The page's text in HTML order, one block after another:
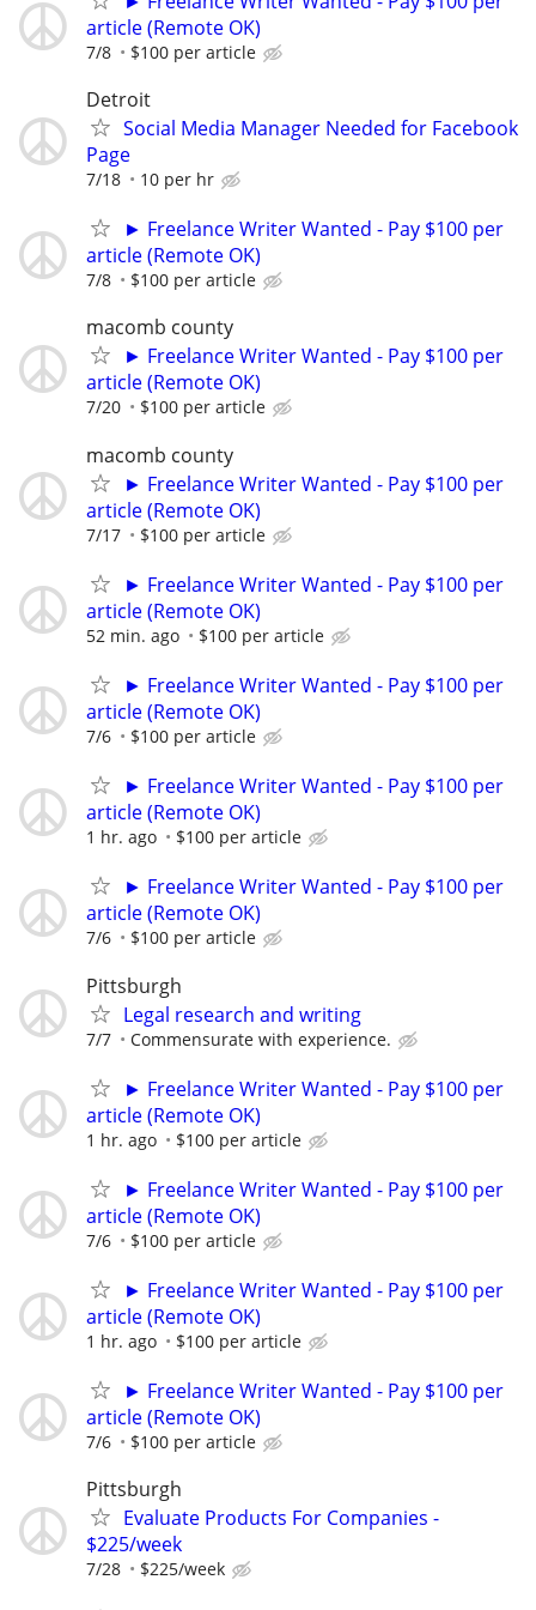
article (Remote OK)
7/8 $100 per article
Detroit
Social Media Manager Needed for Facebook
Page
7/18 10 per hr
► Freelance Writer Wanted - Pay $100 per
article (Remote OK)
7/8 $100 per article
macomb county
► Freelance Writer Wanted - Pay $100 per
article (Remote OK)
7/20 $100 per article
macomb county
► Freelance Writer Wanted - Pay $100 per
article (Remote OK)
7/17 $100 per article
► Freelance Writer Wanted - Pay $100 per
article (Remote OK)
52 min. ago $100 per article
► Freelance Writer Wanted - Pay $100 per
article (Remote OK)
7/6 $100 per article
► Freelance Writer Wanted - Pay $100 per
article (Remote OK)
1 hr. ago $100 per article
► Freelance Writer Wanted - Pay $100 per
article (Remote OK)
7/6 $100 per article
Pittsburgh
Legal research and writing
7/7 Commensurate with experience.
► Freelance Writer Wanted - Pay $100 per
article (Remote OK)
1 hr. ago $100 per article
► Freelance Writer Wanted - Pay $100 per
article (Remote OK)
7/6 $100 per article
► Freelance Writer Wanted - Pay $100 per
article (Remote OK)
1 hr. ago $100 per article
► Freelance Writer Wanted - Pay $100 per
article (Remote OK)
7/6 $100 per article
Pittsburgh
Evaluate Products For Companies -
$225/week
7/28 $225/week